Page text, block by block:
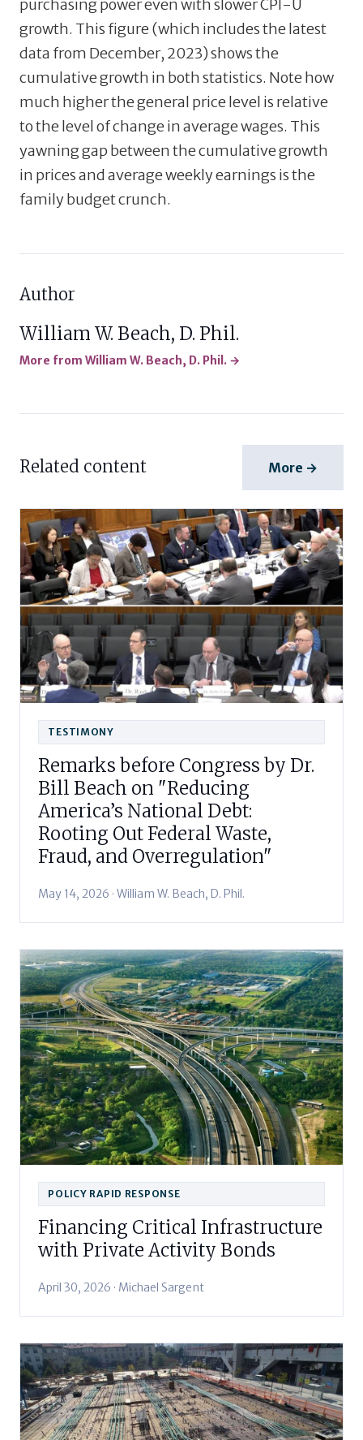
purchasing power even with slower CPI-U
growth. This figure (which includes the latest
data from December, 2023) shows the
cumulative growth in both statistics. Note how
much higher the general price level is relative
to the level of change in average wages. This
yawning gap between the cumulative growth
in prices and average weekly earnings is the
family budget crunch.
Author
William W. Beach, D. Phil.
More from William W. Beach, D. Phil. →
Related content More →
TESTIMONY
Remarks before Congress by Dr.
Bill Beach on "Reducing
America’s National Debt:
Rooting Out Federal Waste,
Fraud, and Overregulation"
May 14, 2026 · William W. Beach, D. Phil.
POLICY RAPID RESPONSE
Financing Critical Infrastructure
with Private Activity Bonds
April 30, 2026 · Michael Sargent